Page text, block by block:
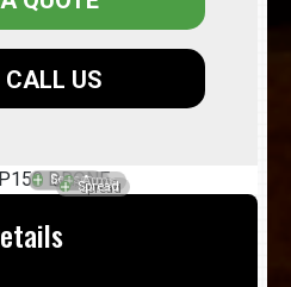
CALL US